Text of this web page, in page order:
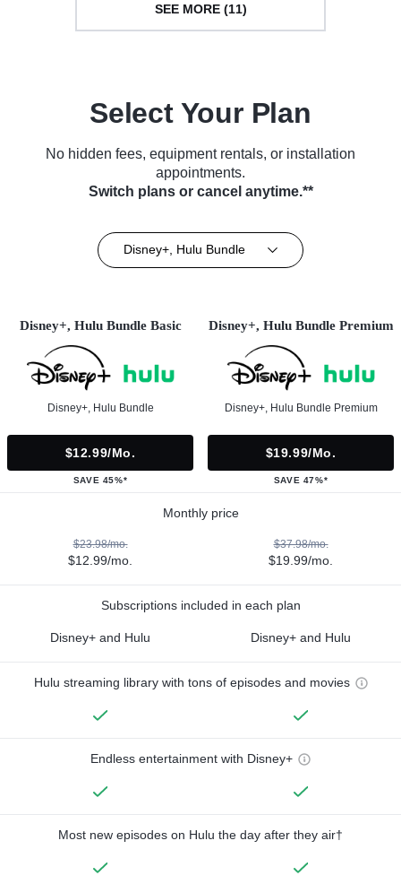
SEE MORE (11)
Select Your Plan
No hidden fees, equipment rentals, or installation
appointments.
Switch plans or cancel anytime.**
Disney+, Hulu Bundle
Disney+, Hulu Bundle Basic
Disney+, Hulu Bundle
$12.99/mo.
SAVE 45%*
Disney+, Hulu Bundle Premium
Disney+, Hulu Bundle Premium
$19.99/mo.
SAVE 47%*
Monthly price
$23.98/mo.
$12.99/mo.
$37.98/mo.
$19.99/mo.
Subscriptions included in each plan
Disney+ and Hulu Disney+ and Hulu
Hulu streaming library with tons of episodes and movies
Endless entertainment with Disney+
Most new episodes on Hulu the day after they air†